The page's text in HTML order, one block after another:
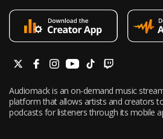
Audiomack is an on-demand music
platform that allows artists and creators
podcasts for listeners through its mobile